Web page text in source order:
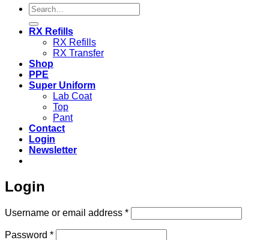
Search
for:
RX Refills
RX Refills
RX Transfer
Shop
PPE
Super Uniform
Lab Coat
Top
Pant
Contact
Login
Newsletter
Login
Username or email address *Required
Password *Required